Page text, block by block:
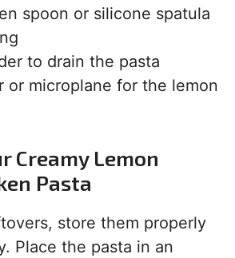
spoon or silicone spatula
to drain the pasta
or microplane for the lemon
Creamy Lemon
Pasta
store them properly
Place the pasta in an